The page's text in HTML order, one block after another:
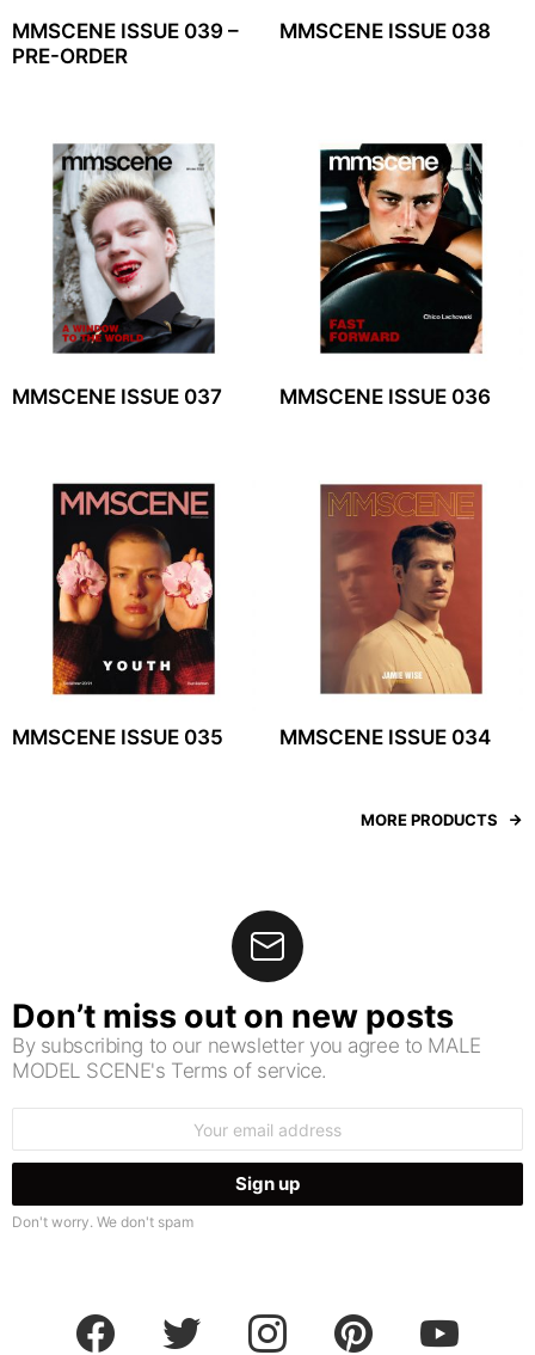
MMSCENE ISSUE 039 –
PRE-ORDER
MMSCENE ISSUE 038
MMSCENE ISSUE 037 MMSCENE ISSUE 036
MMSCENE ISSUE 035 MMSCENE ISSUE 034
MORE PRODUCTS
Don’t miss out on new posts
By subscribing to our newsletter you agree to MALE
MODEL SCENE's Terms of service.
Don't worry. We don't spam
facebook twitter instagram pinterest youtube